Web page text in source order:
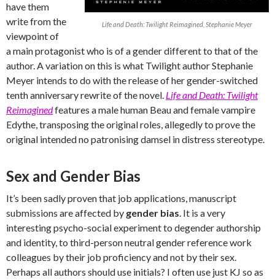
Life and Death: Twilight Reimagined, Stephanie Meyer
have them
write from the
viewpoint of
a main protagonist who is of a gender different to that of the
author. A variation on this is what Twilight author Stephanie
Meyer intends to do with the release of her gender-switched
tenth anniversary rewrite of the novel. Life and Death: Twilight
Reimaginedfeatures a male human Beau and female vampire
Edythe, transposing the original roles, allegedly to prove the
original intended no patronising damsel in distress stereotype.
Sex and Gender Bias
It’s been sadly proven that job applications, manuscript
submissions are affected by gender bias. It is a very
interesting psycho-social experiment to degender authorship
and identity, to third-person neutral gender reference work
colleagues by their job proficiency and not by their sex.
Perhaps all authors should use initials? I often use just KJ so as